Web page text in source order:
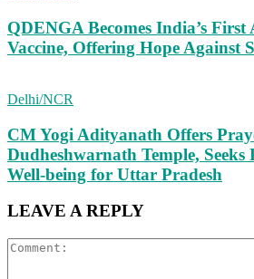
QDENGA Becomes India’s
Vaccine, Offering Hope Against
Delhi/NCR
CM Yogi Adityanath Offers
Dudheshwarnath Temple, Seeks
Well-being for Uttar Pradesh
LEAVE A REPLY